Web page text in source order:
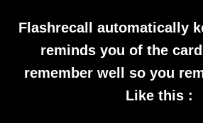
Flashrecall automatically
reminds you of the
remember well so you
Like this :